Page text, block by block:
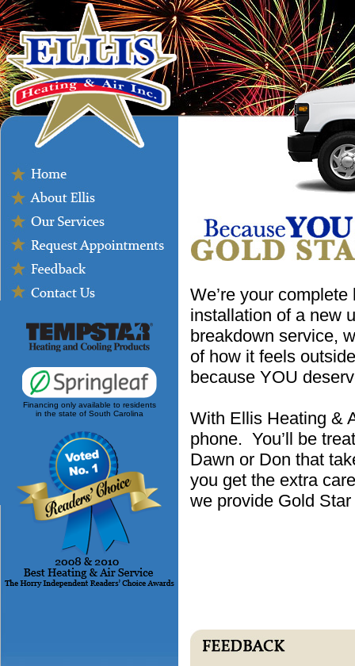
Financing only available to residents
in the state of South Carolina
We’re your
installation of a new
breakdown service,
of how it feels
because YOU
With Ellis Heating &
phone. You’ll be
Dawn or Don that
you get the extra
we provide Gold